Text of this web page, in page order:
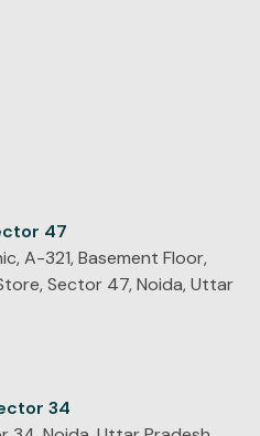
47
A-321, Basement Floor,
Sector 47, Noida, Uttar
34